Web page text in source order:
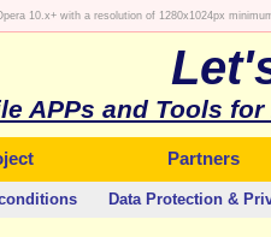
10.x+ with a resolution of 1280x1024px
APPs and Tools
Partners
Data Protection &